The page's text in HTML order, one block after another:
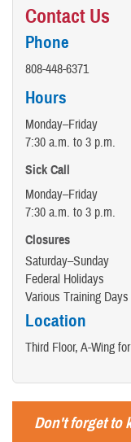
Contact Us
Phone
808-448-6371
Hours
Monday–Friday
7:30 a.m. to 3 p.m.
Sick Call
Monday–Friday
7:30 a.m. to 3 p.m.
Closures
Saturday–Sunday
Federal Holidays
Various Training Days
Location
Third Floor, A-Wing
Don't forget to